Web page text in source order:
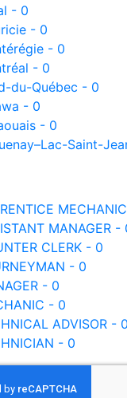
- 0
- 0
- 0
- 0
du-Québec - 0
- 0
- 0
Saint-
MANAGER -
CLERK - 0
- 0
- 0
- 0
ADVISOR - 0
- 0